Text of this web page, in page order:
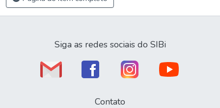
Siga as redes sociais do SIBi
Contato